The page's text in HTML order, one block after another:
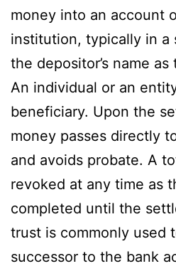
money into an account
institution, typically in a
the depositor’s name
An individual or an
beneficiary. Upon the
money passes directly
and avoids probate. A
revoked at any time as
completed until the
trust is commonly used
successor to the bank